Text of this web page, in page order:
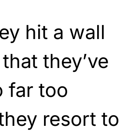
hit a wall
they’ve
far too
resort to